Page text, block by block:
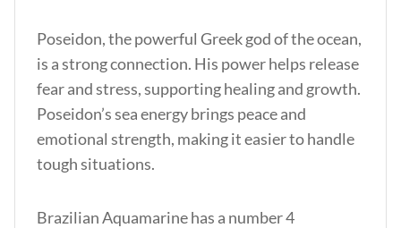
Poseidon, the powerful Greek god of the ocean,
is a strong connection. His power helps release
fear and stress, supporting healing and growth.
Poseidon’s sea energy brings peace and
emotional strength, making it easier to handle
tough situations.
Brazilian Aquamarine has a number 4